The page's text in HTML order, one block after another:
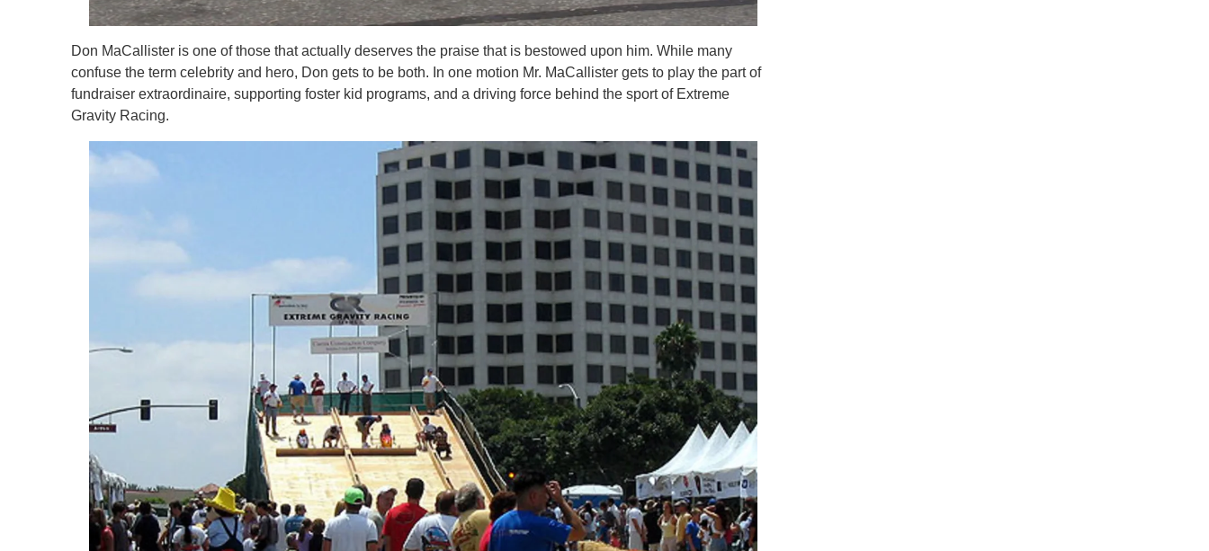
Don MaCallister is one of those that actually deserves the praise that is bestowed upon him. While many
confuse the term celebrity and hero, Don gets to be both. In one motion Mr. MaCallister gets to play the part of
fundraiser extraordinaire, supporting foster kid programs, and a driving force behind the sport of Extreme
Gravity Racing.